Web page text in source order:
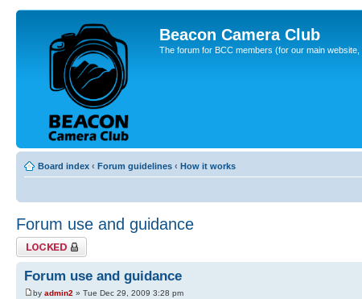
Beacon Camera Club
The forum for BCC members (for our main website,
Board index ‹ Forum guidelines ‹ How it works
Forum use and guidance
Topic locked
Forum use and guidance
by admin2 » Tue Dec 29, 2009 3:28 pm